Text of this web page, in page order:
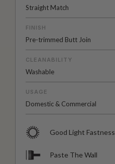
Straight Match
FINISH
Pre-trimmed Butt Join
CLEANABILITY
Washable
USAGE
Domestic & Commercial
Good Light Fastness
Paste The Wall